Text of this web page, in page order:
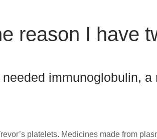
reason I have
immunoglobulin,
platelets. Medicines made from